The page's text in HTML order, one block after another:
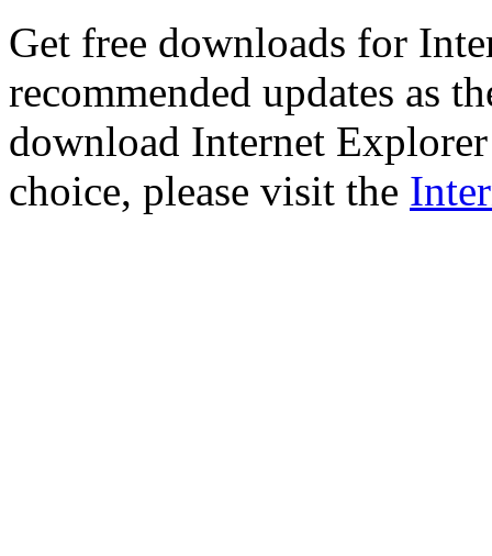
Get free downloads for
recommended updates as
download Internet
choice, please visit the